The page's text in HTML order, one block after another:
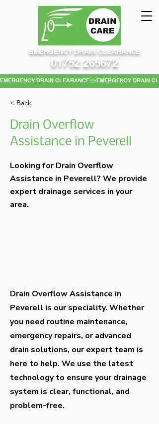
EMERGENCY DRAIN CLEARANCE
EMERGENCY DRAIN CLEARANCE
01752 265672
< Back
Drain Overflow
Assistance in Peverell
Looking for Drain Overflow
Assistance in Peverell? We provide
expert drainage services in your
area.
Drain Overflow Assistance in
Peverell is our speciality. Whether
you need routine maintenance,
emergency repairs, or advanced
drain solutions, our expert team is
here to help. We use the latest
technology to ensure your drainage
system is clear, functional, and
problem-free.